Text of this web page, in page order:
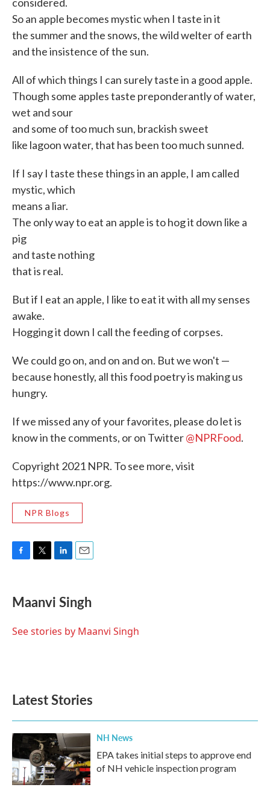
So an apple becomes mystic when I taste in it
the summer and the snows, the wild welter of earth
and the insistence of the sun.
All of which things I can surely taste in a good apple.
Though some apples taste preponderantly of water,
wet and sour
and some of too much sun, brackish sweet
like lagoon water, that has been too much sunned.
If I say I taste these things in an apple, I am called
mystic, which
means a liar.
The only way to eat an apple is to hog it down like a
pig
and taste nothing
that is real.
But if I eat an apple, I like to eat it with all my senses
awake.
Hogging it down I call the feeding of corpses.
We could go on, and on and on. But we won't —
because honestly, all this food poetry is making us
hungry.
If we missed any of your favorites, please do let is
know in the comments, or on Twitter@NPRFood.
Copyright 2021 NPR. To see more, visit
https://www.npr.org.
NPR Blogs
e
b
o
t
t
r
k
e
I
i
l
Maanvi Singh
See stories by Maanvi Singh
Latest Stories
NH News
EPA takes initial steps to approve end
of NH vehicle inspection program